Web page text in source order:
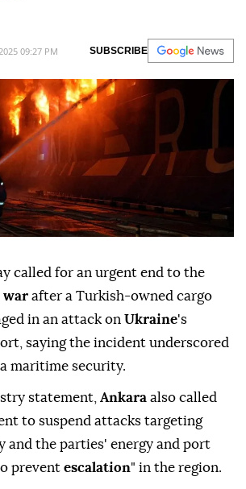
09:27 PM SUBSCRIBE
called for an urgent end to the
war after a Turkish-owned cargo
in an attack on Ukraine's
saying the incident underscored
maritime security.
statement, Ankara also called
to suspend attacks targeting
and the parties' energy and port
prevent escalation" in the region.